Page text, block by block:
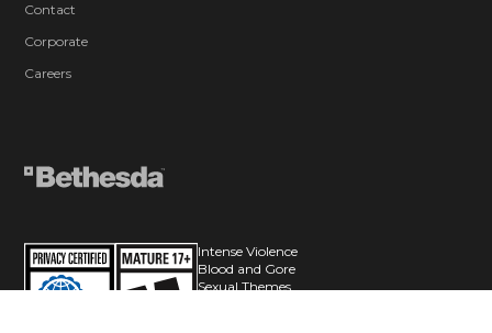
Contact
Corporate
Careers
Intense Violence
Blood and Gore
Sexual Themes